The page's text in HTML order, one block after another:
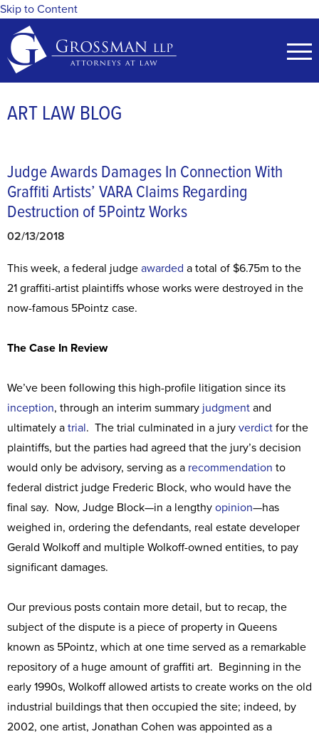
Skip to Content
ART LAW BLOG
Judge Awards Damages In Connection With
Graffiti Artists’ VARA Claims Regarding
Destruction of 5Pointz Works
02/13/2018
This week, a federal judge awarded a total of $6.75m to the
21 graffiti-artist plaintiffs whose works were destroyed in the
now-famous 5Pointz case.
The Case In Review
We’ve been following this high-profile litigation since its
inception, through an interim summary judgment and
ultimately a trial. The trial culminated in a jury verdict for the
plaintiffs, but the parties had agreed that the jury’s decision
would only be advisory, serving as a recommendation to
federal district judge Frederic Block, who would have the
final say. Now, Judge Block—in a lengthy opinion—has
weighed in, ordering the defendants, real estate developer
Gerald Wolkoff and multiple Wolkoff-owned entities, to pay
significant damages.
Our previous posts contain more detail, but to recap, the
subject of the dispute is a piece of property in Queens
known as 5Pointz, which at one time served as a remarkable
repository of a huge amount of graffiti art. Beginning in the
early 1990s, Wolkoff allowed artists to create works on the old
industrial buildings that then occupied the site; indeed, by
2002, one artist, Jonathan Cohen was appointed as a